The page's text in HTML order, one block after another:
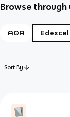
Browse through
AQA Edexcel
Sort By